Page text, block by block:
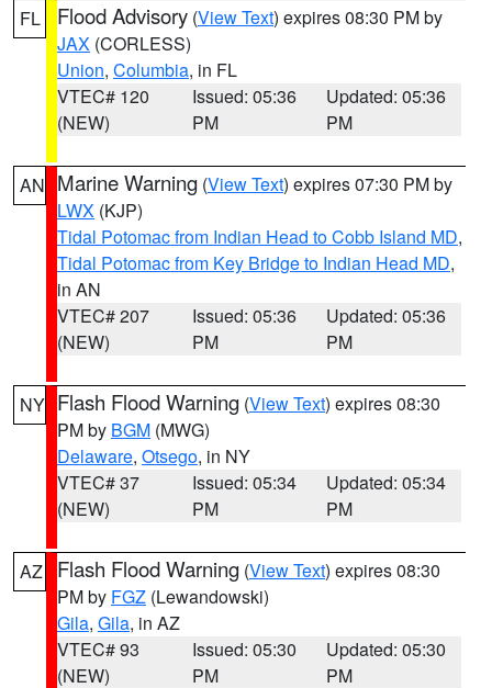
FL Flood Advisory (View Text) expires 08:30 PM by
JAX (CORLESS)
Union, Columbia, in FL
VTEC# 120
(NEW)
Issued: 05:36
PM
Updated: 05:36
PM
AN Marine Warning (View Text) expires 07:30 PM by
LWX (KJP)
Tidal Potomac from Indian Head to Cobb Island MD,
Tidal Potomac from Key Bridge to Indian Head MD,
in AN
VTEC# 207
(NEW)
Issued: 05:36
PM
Updated: 05:36
PM
NY Flash Flood Warning (View Text) expires 08:30
PM by BGM (MWG)
Delaware, Otsego, in NY
VTEC# 37
(NEW)
Issued: 05:34
PM
Updated: 05:34
PM
AZ Flash Flood Warning (View Text) expires 08:30
PM by FGZ (Lewandowski)
Gila, Gila, in AZ
VTEC# 93
(NEW)
Issued: 05:30
PM
Updated: 05:30
PM